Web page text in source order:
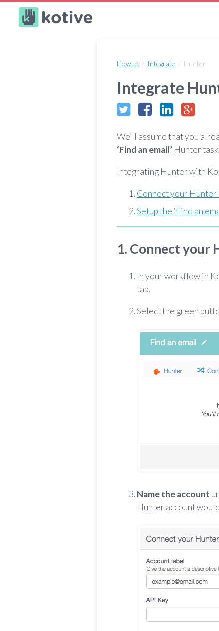
Kotive
How to / Integrate / Hunter
Integrate
We’ll assume that you
‘Find an email’ Hunter
Integrating Hunter with
Connect your Hunter
Setup the ‘Find an
1. Connect your
In your workflow in
tab.
Select the green
Name the account
Hunter account